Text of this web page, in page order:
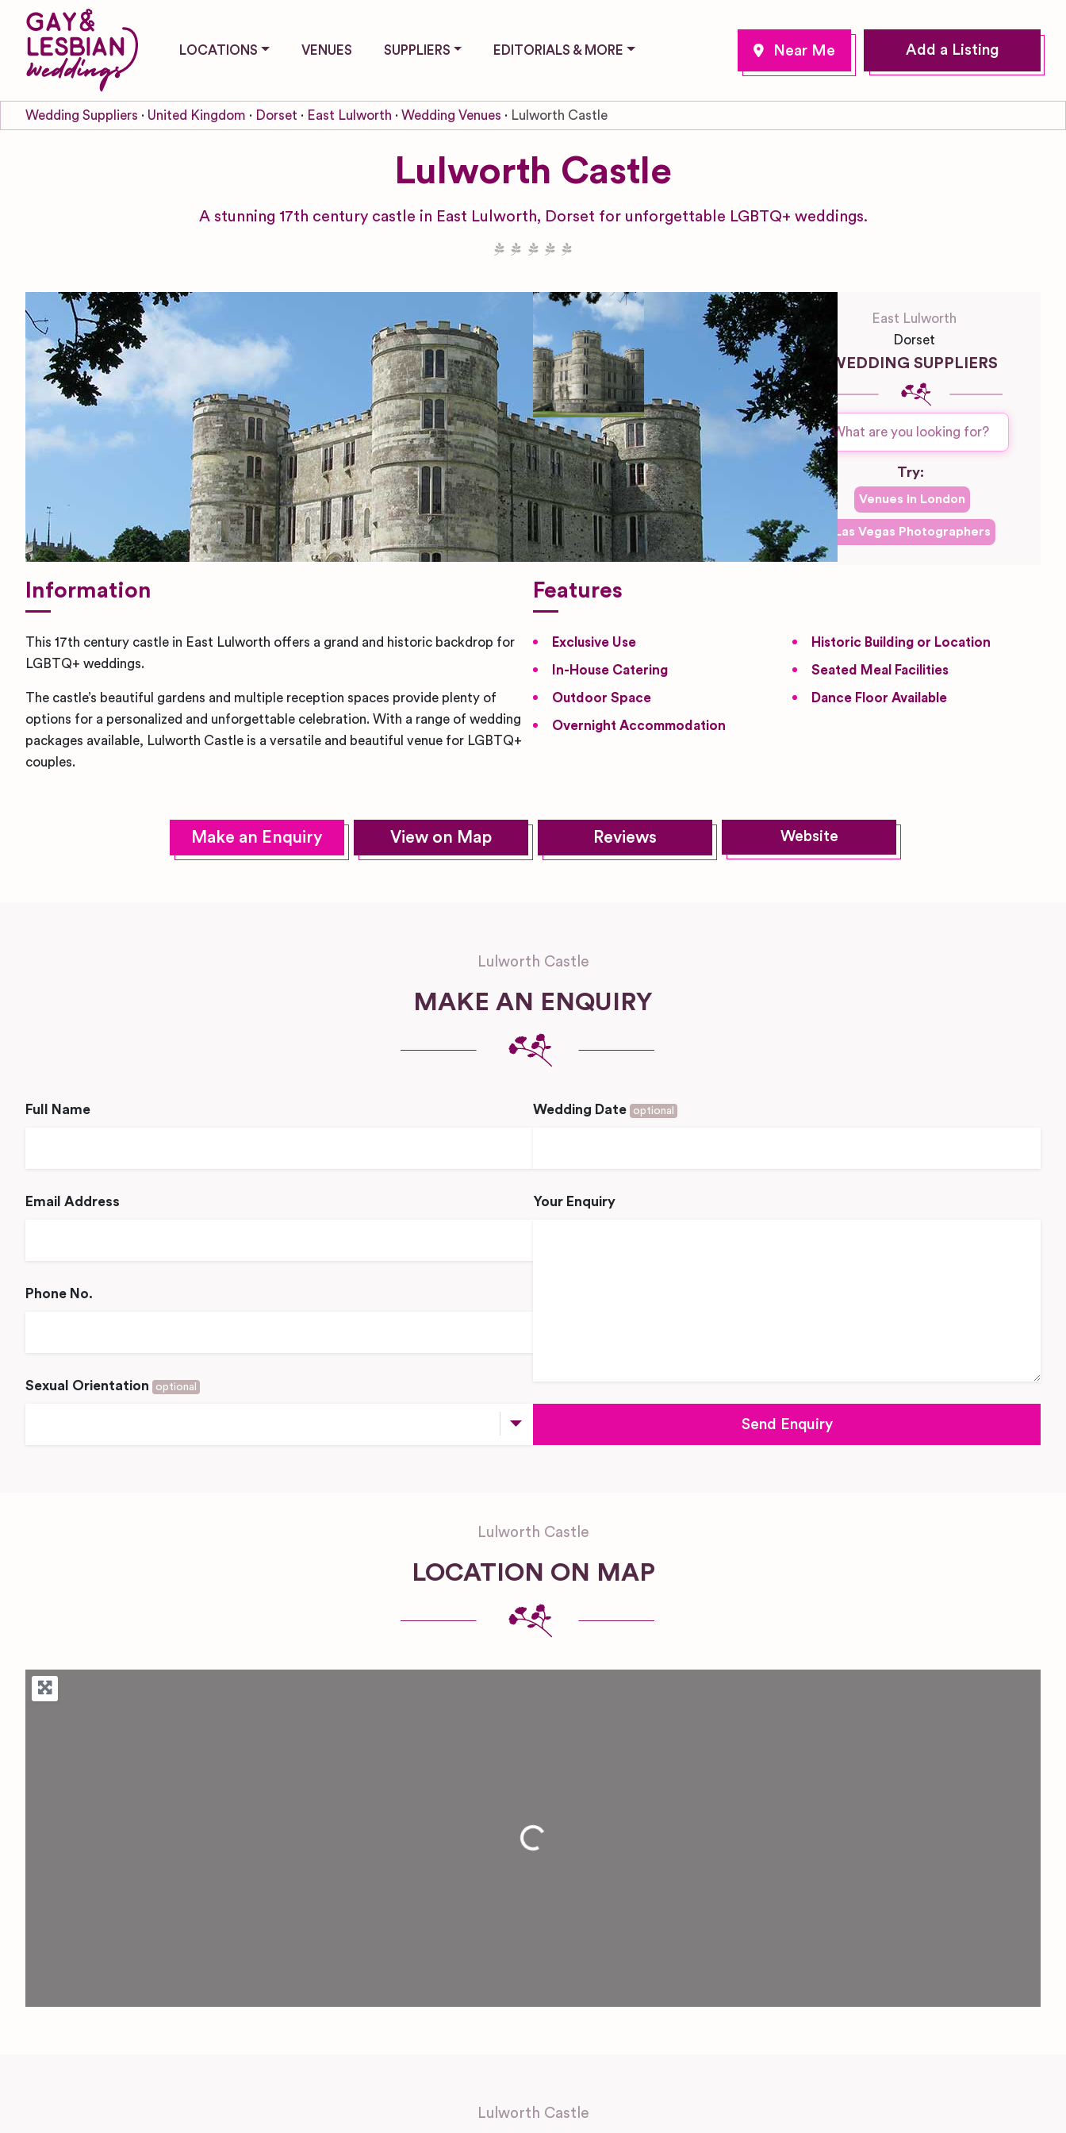
LOCATIONS VENUES SUPPLIERS EDITORIALS & MORE Add a Listing
Wedding Suppliers United Kingdom Dorset East Lulworth Wedding Venues Lulworth Castle
Lulworth Castle
A stunning 17th century castle in East Lulworth, Dorset for unforgettable LGBTQ+ weddings.
East Lulworth
Dorset
WEDDING SUPPLIERS
Try:
Venues in London
Las Vegas Photographers
Information
This 17th century castle in East Lulworth offers a grand and historic backdrop for
LGBTQ+ weddings.
The castle’s beautiful gardens and multiple reception spaces provide plenty of
options for a personalized and unforgettable celebration. With a range of wedding
packages available, Lulworth Castle is a versatile and beautiful venue for LGBTQ+
couples.
Features
Exclusive Use Historic Building or Location
In-House Catering Seated Meal Facilities
Outdoor Space Dance Floor Available
Overnight Accommodation
Make an Enquiry View on Map Reviews Website
Lulworth Castle
MAKE AN ENQUIRY
Full Name
Email Address
Phone No.
Sexual Orientation optional
Wedding Date optional
Your Enquiry
Lulworth Castle
LOCATION ON MAP
Loading...
Lulworth Castle